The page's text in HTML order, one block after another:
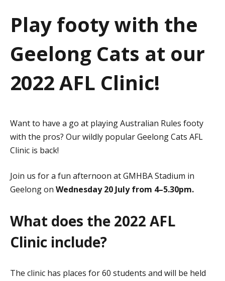
i
n
Play footy with the
Geelong Cats at our
2022 AFL Clinic!
Want to have a go at playing Australian Rules footy
with the pros? Our wildly popular Geelong Cats AFL
Clinic is back!
Join us for a fun afternoon at GMHBA Stadium in
Geelong on Wednesday 20 July from 4–5.30pm.
What does the 2022 AFL
Clinic include?
The clinic has places for 60 students and will be held